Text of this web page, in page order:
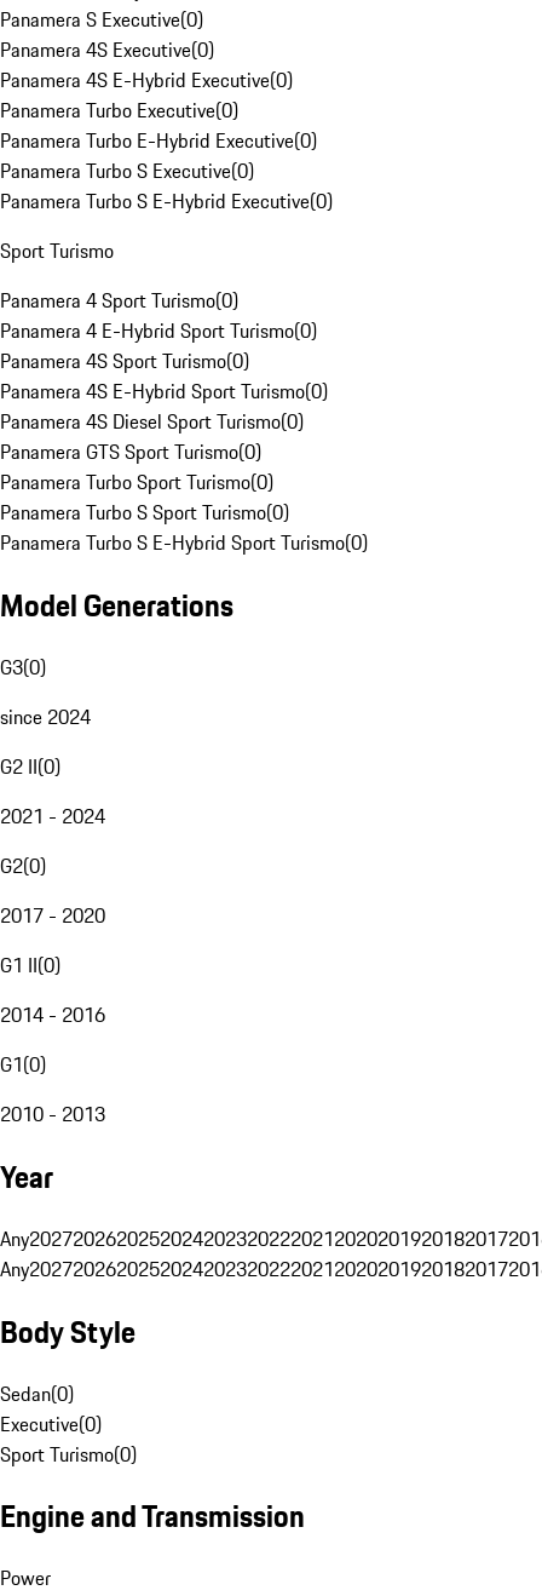
Panamera S Executive(0)
Panamera 4S Executive(0)
Panamera 4S E-Hybrid Executive(0)
Panamera Turbo Executive(0)
Panamera Turbo E-Hybrid Executive(0)
Panamera Turbo S Executive(0)
Panamera Turbo S E-Hybrid Executive(0)
Sport Turismo
Panamera 4 Sport Turismo(0)
Panamera 4 E-Hybrid Sport Turismo(0)
Panamera 4S Sport Turismo(0)
Panamera 4S E-Hybrid Sport Turismo(0)
Panamera 4S Diesel Sport Turismo(0)
Panamera GTS Sport Turismo(0)
Panamera Turbo Sport Turismo(0)
Panamera Turbo S Sport Turismo(0)
Panamera Turbo S E-Hybrid Sport Turismo(0)
Model Generations
G3(0)
since 2024
G2 II(0)
2021 - 2024
G2(0)
2017 - 2020
G1 II(0)
2014 - 2016
G1(0)
2010 - 2013
Year
Any20272026202520242023202220212020201920182017
Any20272026202520242023202220212020201920182017
Body Style
Sedan(0)
Executive(0)
Sport Turismo(0)
Engine and Transmission
Power